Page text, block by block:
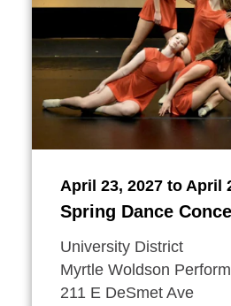
April 23, 2027 to April
Spring Dance
University District
Myrtle Woldson
211 E DeSmet Ave